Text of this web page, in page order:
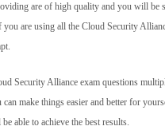
are of high quality and you will
are using all the Cloud Security
Security Alliance exam questions
make things easier and better for
able to achieve the best results.